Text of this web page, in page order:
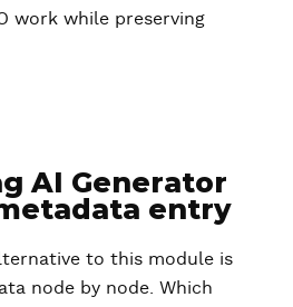
work while preserving
AI Generator
entry
to this module is
node by node. Which